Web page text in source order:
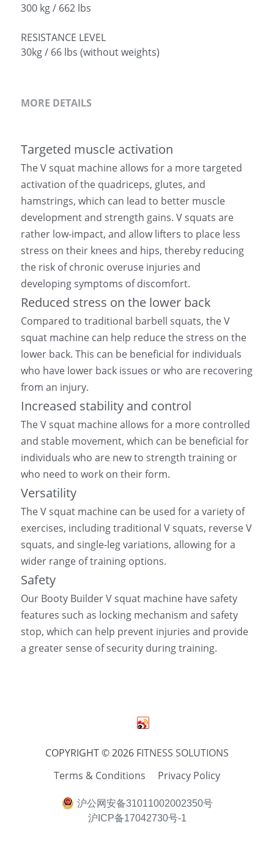
300 kg / 662 lbs
RESISTANCE LEVEL
30kg / 66 lbs (without weights)
MORE DETAILS
Targeted muscle activation
The V squat machine allows for a more targeted
activation of the quadriceps, glutes, and
hamstrings, which can lead to better muscle
development and strength gains. V squats are
rather low-impact, and allow lifters to place less
stress on their knees and hips, thereby reducing
the risk of chronic overuse injuries and
developing symptoms of discomfort.
Reduced stress on the lower back
Compared to traditional barbell squats, the V
squat machine can help reduce the stress on the
lower back. This can be beneficial for individuals
who have lower back issues or who are recovering
from an injury.
Increased stability and control
The V squat machine allows for a more controlled
and stable movement, which can be beneficial for
individuals who are new to strength training or
who need to work on their form.
Versatility
The V squat machine can be used for a variety of
exercises, including traditional V squats, reverse V
squats, and single-leg variations, allowing for a
wider range of training options.
Safety
Our Booty Builder V squat machine have safety
features such as locking mechanism and safety
stop, which can help prevent injuries and provide
a greater sense of security during training.
COPYRIGHT © 2026 FITNESS SOLUTIONS
Terms & Conditions
Privacy Policy
沪公网安备31011002002350号
沪ICP备17042730号-1